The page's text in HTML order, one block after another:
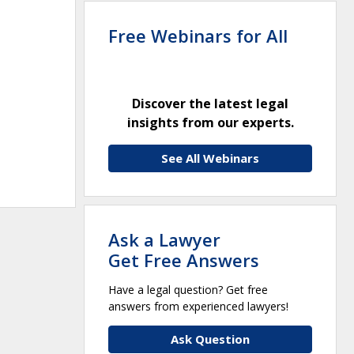
Free Webinars for All
Discover the latest legal
insights from our experts.
See All Webinars
Ask a Lawyer
Get Free Answers
Have a legal question? Get free
answers from experienced lawyers!
Ask Question